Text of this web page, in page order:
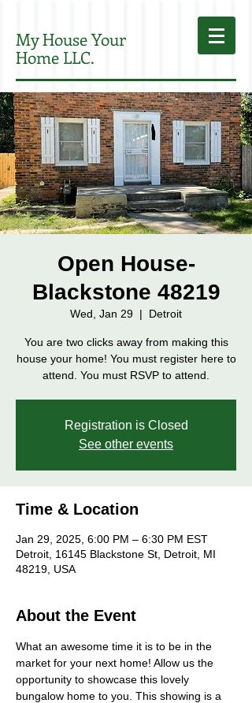
My House Your
Home LLC.
Open House-
Blackstone 48219
Wed, Jan 29
  |
Detroit
You are two clicks away from making this
house your home! You must register here to
attend. You must RSVP to attend.
Registration is Closed
See other events
Time & Location
Jan 29, 2025, 6:00 PM – 6:30 PM EST
Detroit, 16145 Blackstone St, Detroit, MI
48219, USA
About the Event
What an awesome time it is to be in the
market for your next home! Allow us the
opportunity to showcase this lovely
bungalow home to you. This showing is a